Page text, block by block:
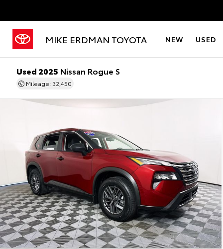
MIKE ERDMAN TOYOTA NEW USED
Used 2025 Nissan Rogue S
Mileage: 32,450